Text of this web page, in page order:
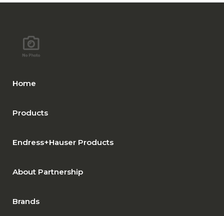
Home
Products
Endress+Hauser Products
About Partnership
Brands